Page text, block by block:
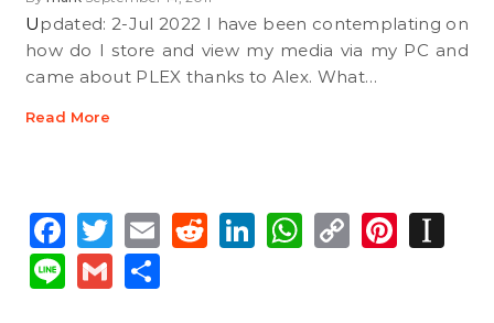
Updated: 2-Jul 2022 I have been contemplating on
how do I store and view my media via my PC and
came about PLEX thanks to Alex. What…
Read More
Facebook
Twitter
EmailReddit
LinkedIn
WhatsApp
Copy
LineGmail